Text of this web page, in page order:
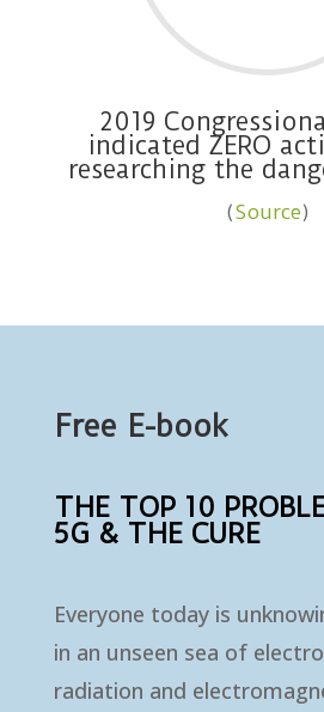
2019
indicated ZERO
researching the
(Source)
Free E-book
THE TOP 10
5G & THE CURE
Everyone today is
in an unseen sea of
radiation and